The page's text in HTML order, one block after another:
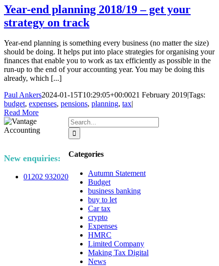
Year-end planning 2018/19 – get your
strategy on track
Year-end planning is something every business (no matter the size)
should be doing. It helps put into place strategies for organising your
finances that enable you to work as tax efficiently as possible in the
run-up to the end of your accounting year. You may be doing this
already, which [...]
Paul Ankers2024-01-15T10:29:05+00:0021 February 2019|Tags:
budget, expenses, pensions, planning, tax|
Read More
Search
for:
Categories
Autumn Statement
Budget
business banking
buy to let
Car tax
crypto
Expenses
HMRC
Limited Company
Making Tax Digital
News
New enquiries:
01202 932020